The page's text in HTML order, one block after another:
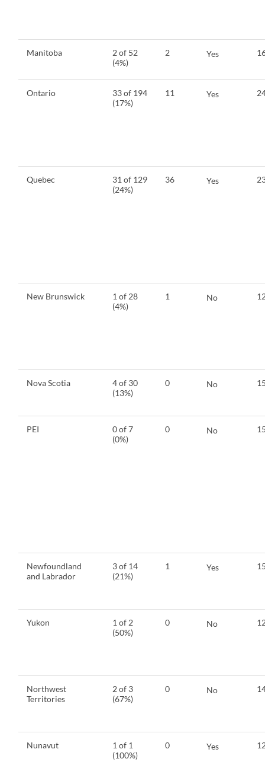
Manitoba
2 of 52
(4%)
2 Yes
Ontario
33 of 194
(17%)
11 Yes
Quebec
31 of 129
(24%)
36 Yes
New Brunswick
1 of 28
(4%)
1 No
Nova Scotia
4 of 30
(13%)
0 No
PEI
0 of 7
(0%)
0 No
Newfoundland
and Labrador
3 of 14
(21%)
1 Yes
Yukon
1 of 2
(50%)
0 No
Northwest
Territories
2 of 3
(67%)
0 No
Nunavut
1 of 1
(100%)
0 Yes